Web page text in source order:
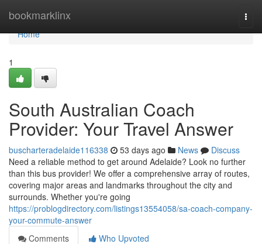
bookmarklinx
Home
Home
1
South Australian Coach
Provider: Your Travel Answer
buscharteradelaide116338 53 days ago News
Discuss
Need a reliable method to get around Adelaide? Look no further
than this bus provider! We offer a comprehensive array of routes,
covering major areas and landmarks throughout the city and
surrounds. Whether you're going
https://problogdirectory.com/listings13554058/sa-coach-company-
your-commute-answer
Comments
Who Upvoted